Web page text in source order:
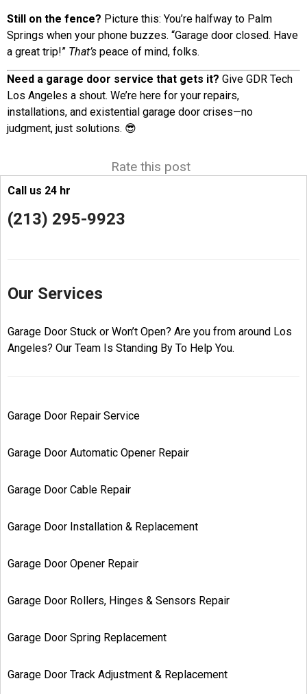
Still on the fence? Picture this: You’re halfway to Palm
Springs when your phone buzzes. “Garage door closed. Have
a great trip!” That’s peace of mind, folks.
Need a garage door service that gets it? Give GDR Tech
Los Angeles a shout. We’re here for your repairs,
installations, and existential garage door crises—no
judgment, just solutions. 😎
Rate this post
Call us 24 hr
(213) 295-9923
Our Services
Garage Door Stuck or Won’t Open? Are you from around Los
Angeles? Our Team Is Standing By To Help You.
Garage Door Repair Service
Garage Door Automatic Opener Repair
Garage Door Cable Repair
Garage Door Installation & Replacement
Garage Door Opener Repair
Garage Door Rollers, Hinges & Sensors Repair
Garage Door Spring Replacement
Garage Door Track Adjustment & Replacement